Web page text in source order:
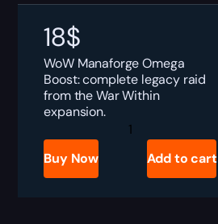
18$
WoW Manaforge Omega
Boost: complete legacy raid
from the War Within
expansion.
Manaforge
Omega
quantity
Buy Now Add to cart